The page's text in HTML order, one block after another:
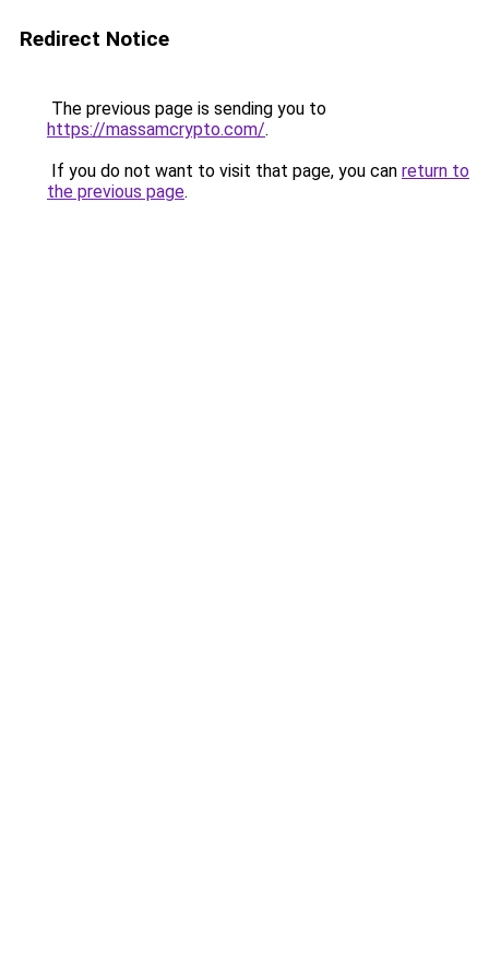
Redirect Notice
The previous page is sending you to
https://massamcrypto.com/.
If you do not want to visit that page, you can return to
the previous page.